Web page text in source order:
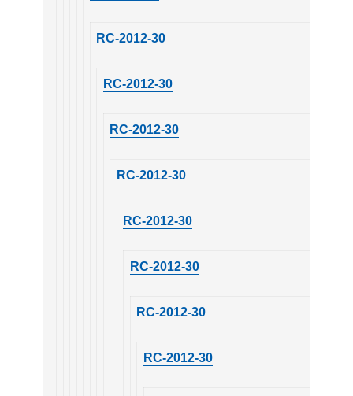
RC-2012-30
RC-2012-30
RC-2012-30
RC-2012-30
RC-2012-30
RC-2012-30
RC-2012-30
RC-2012-30